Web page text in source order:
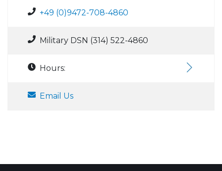
+49 (0)9472-708-4860
Military DSN (314) 522-4860
Hours:
Email Us